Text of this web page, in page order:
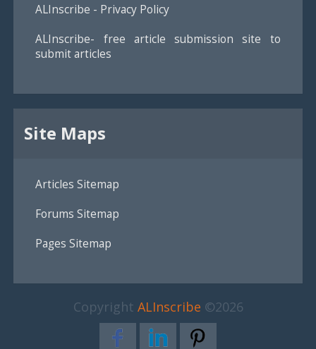
ALInscribe - Privacy Policy
ALInscribe- free article submission site to
submit articles
Site Maps
Articles Sitemap
Forums Sitemap
Pages Sitemap
Copyright ALInscribe ©2026